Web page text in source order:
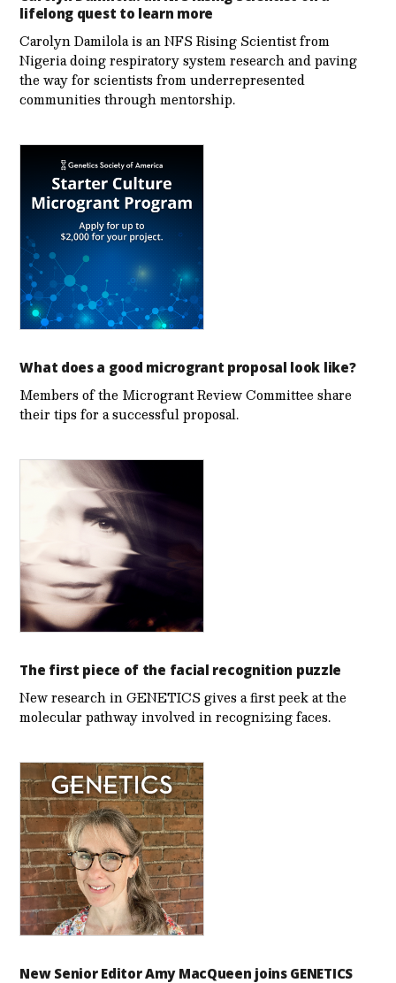
lifelong quest to learn more
Carolyn Damilola is an NFS Rising Scientist from
Nigeria doing respiratory system research and paving
the way for scientists from underrepresented
communities through mentorship.
What does a good microgrant proposal look like?
Members of the Microgrant Review Committee share
their tips for a successful proposal.
The first piece of the facial recognition puzzle
New research in GENETICS gives a first peek at the
molecular pathway involved in recognizing faces.
New Senior Editor Amy MacQueen joins GENETICS